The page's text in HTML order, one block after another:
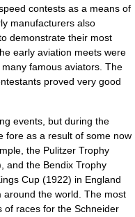
contests as a means of
manufacturers also
demonstrate their most
early aviation meets were
famous aviators. The
proved very good
events, but during the
fore as a result of some now
the Pulitzer Trophy
and the Bendix Trophy
Cup (1922) in England
the world. The most
of races for the Schneider